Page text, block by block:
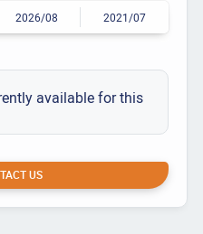
2026/08 2021/07
available for this
US